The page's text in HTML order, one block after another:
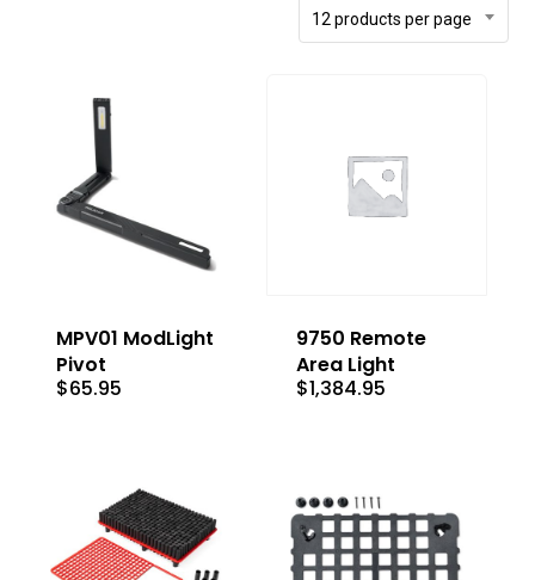
12 products per page
MPV01 ModLight
Pivot
$65.95
9750 Remote
Area Light
$1,384.95